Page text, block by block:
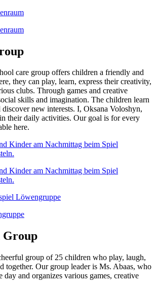
care group offers children a friendly and
they can play, learn, express their creativity,
clubs. Through games and creative
skills and imagination. The children learn
new interests. I, Oksana Voloshyn,
their daily activities. Our goal is for every
here.
Group
group of 25 children who play, laugh,
together. Our group leader is Ms. Abaas, who
day and organizes various games, creative